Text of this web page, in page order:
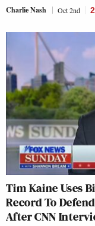
Charlie Nash Oct 2nd
Tim Kaine Uses
Record To
After CNN